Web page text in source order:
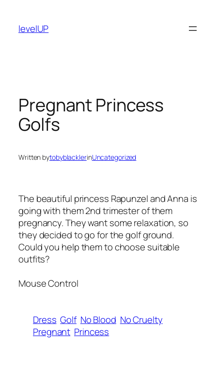
content
levelUP
Pregnant Princess
Golfs
Written bytobyblacklerinUncategorized
The beautiful princess Rapunzel and Anna is
going with them 2nd trimester of them
pregnancy. They want some relaxation, so
they decided to go for the golf ground.
Could you help them to choose suitable
outfits?
Mouse Control
Dress Golf No Blood No Cruelty
Pregnant Princess